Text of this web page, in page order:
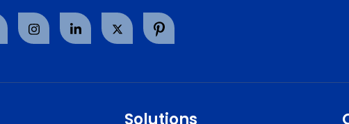
Solutions